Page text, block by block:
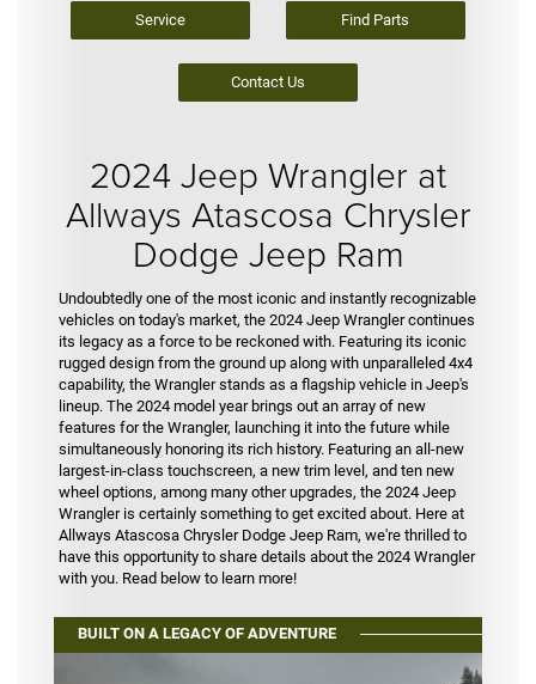
Service Find Parts
Contact Us
2024 Jeep Wrangler at
Allways Atascosa Chrysler
Dodge Jeep Ram
Undoubtedly one of the most iconic and instantly recognizable
vehicles on today's market, the 2024 Jeep Wrangler continues
its legacy as a force to be reckoned with. Featuring its iconic
rugged design from the ground up along with unparalleled 4x4
capability, the Wrangler stands as a flagship vehicle in Jeep's
lineup. The 2024 model year brings out an array of new
features for the Wrangler, launching it into the future while
simultaneously honoring its rich history. Featuring an all-new
largest-in-class touchscreen, a new trim level, and ten new
wheel options, among many other upgrades, the 2024 Jeep
Wrangler is certainly something to get excited about. Here at
Allways Atascosa Chrysler Dodge Jeep Ram, we're thrilled to
have this opportunity to share details about the 2024 Wrangler
with you. Read below to learn more!
BUILT ON A LEGACY OF ADVENTURE